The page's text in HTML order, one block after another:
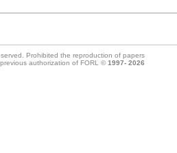
Prohibited the reproduction of papers
authorization of FORL © 1997- 2026